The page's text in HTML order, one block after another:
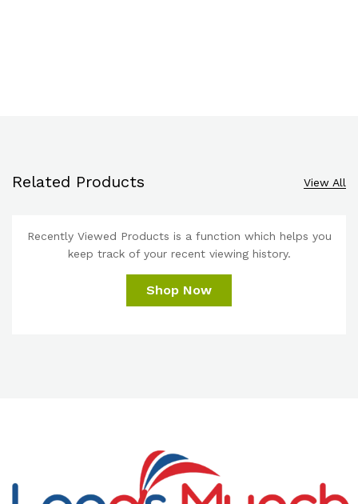
Related Products View All
Recently Viewed Products is a function which helps you
keep track of your recent viewing history.
Shop Now